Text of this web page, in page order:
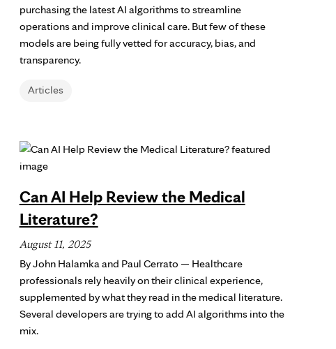
Articles
purchasing the latest AI algorithms to streamline
operations and improve clinical care. But few of these
models are being fully vetted for accuracy, bias, and
transparency.
Can AI Help Review the Medical
Literature?
August 11, 2025
By John Halamka and Paul Cerrato — Healthcare
professionals rely heavily on their clinical experience,
supplemented by what they read in the medical literature.
Several developers are trying to add AI algorithms into the
mix.